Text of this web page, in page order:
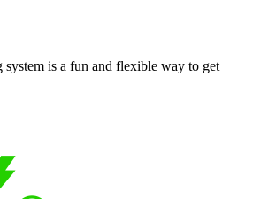
system is a fun and flexible way to get